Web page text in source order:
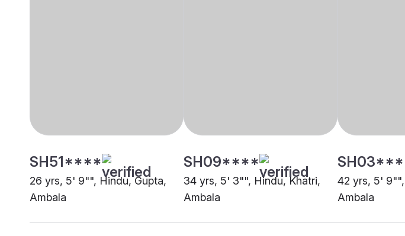
SH51****
26 yrs, 5' 9"", Hindu, Gupta,
Ambala
SH09****
34 yrs, 5' 3"", Hindu, Khatri,
Ambala
42 yrs, 5'
Ambala